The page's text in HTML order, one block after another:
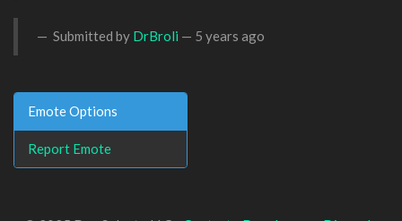
Submitted by DrBroli — 5 years ago
Emote Options
Report Emote